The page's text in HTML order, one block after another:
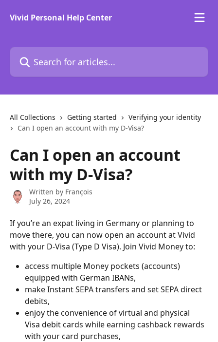
Vivid Personal Help Center
Search for articles...
All Collections Getting started
Verifying your identity
Can I open an account with my D-Visa?
Can I open an account
with my D-Visa?
Written by François
July 26, 2024
If you’re an expat living in Germany or planning to
move there, you can now open an account at Vivid
with your D-Visa (Type D Visa). Join Vivid Money to:
access multiple Money pockets (accounts)
equipped with German IBANs,
make Instant SEPA transfers and set SEPA direct
debits,
enjoy the convenience of virtual and physical
Visa debit cards while earning cashback rewards
with your card purchases,